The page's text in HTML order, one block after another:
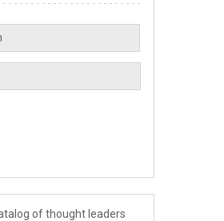
of thought leaders